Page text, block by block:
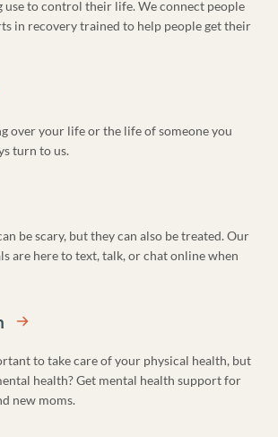
use to control their life. We connect people
in recovery trained to help people get their
over your life or the life of someone you
turn to us.
be scary, but they can also be treated. Our
are here to text, talk, or chat online when
to take care of your physical health, but
health? Get mental health support for
new moms.